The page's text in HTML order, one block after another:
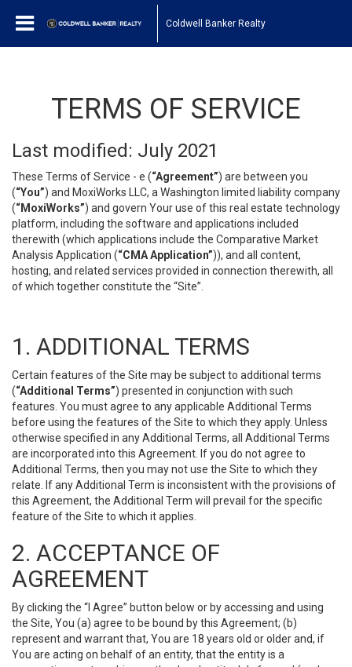
Coldwell Banker Realty
TERMS OF SERVICE
Last modified: July 2021
These Terms of Service - e (“Agreement”) are between you
(“You”) and MoxiWorks LLC, a Washington limited liability company
(“MoxiWorks”) and govern Your use of this real estate technology
platform, including the software and applications included
therewith (which applications include the Comparative Market
Analysis Application (“CMA Application”)), and all content,
hosting, and related services provided in connection therewith, all
of which together constitute the “Site”.
1. ADDITIONAL TERMS
Certain features of the Site may be subject to additional terms
(“Additional Terms”) presented in conjunction with such
features. You must agree to any applicable Additional Terms
before using the features of the Site to which they apply. Unless
otherwise specified in any Additional Terms, all Additional Terms
are incorporated into this Agreement. If you do not agree to
Additional Terms, then you may not use the Site to which they
relate. If any Additional Term is inconsistent with the provisions of
this Agreement, the Additional Term will prevail for the specific
feature of the Site to which it applies.
2. ACCEPTANCE OF
AGREEMENT
By clicking the “I Agree” button below or by accessing and using
the Site, You (a) agree to be bound by this Agreement; (b)
represent and warrant that, You are 18 years old or older and, if
You are acting on behalf of an entity, that the entity is a